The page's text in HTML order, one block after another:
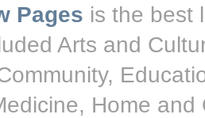
Pages is the best
Arts and
Home